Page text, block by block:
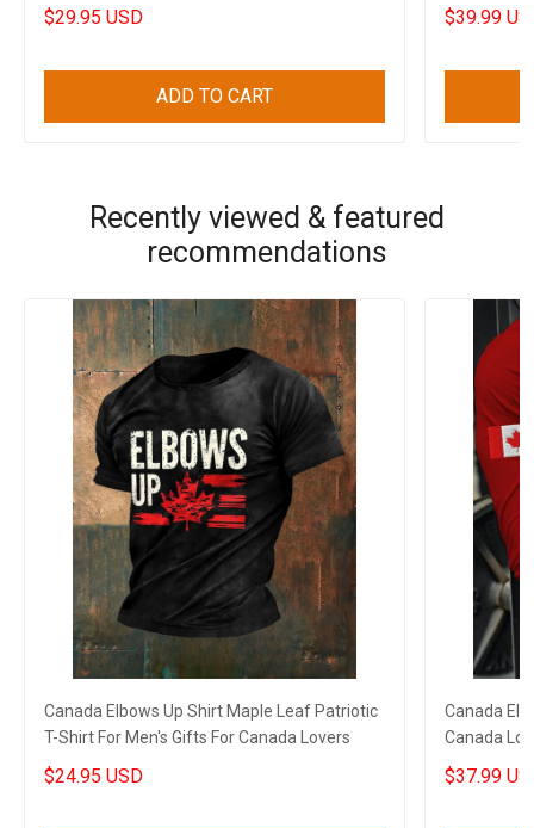
$29.95 USD
ADD TO CART
$39.99
Recently viewed & featured
recommendations
Canada Elbows Up Shirt Maple Leaf Patriotic
T-Shirt For Men's Gifts For Canada Lovers
$24.95 USD
Canada
Canada
$37.99